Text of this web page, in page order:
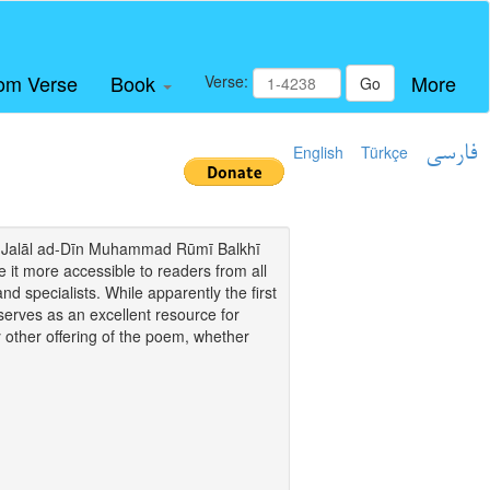
Verse Book Verse: Go More
English Türkçe فارسی
ad-Dīn Muhammad Rūmī Balkhī
it more accessible to readers from all
specialists. While apparently the first
as an excellent resource for
offering of the poem, whether